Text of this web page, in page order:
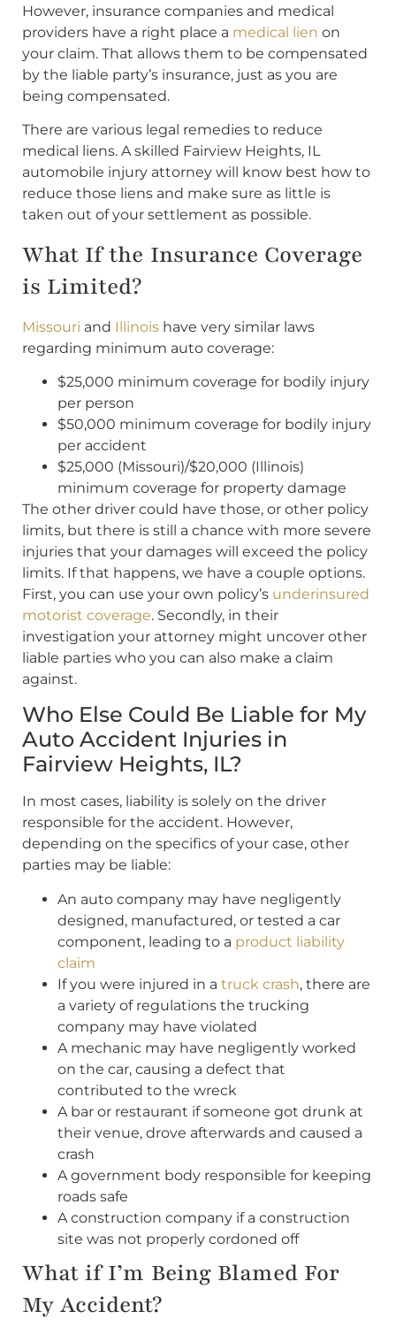
However, insurance companies and medical
providers have a right place a medical lien on
your claim. That allows them to be compensated
by the liable party’s insurance, just as you are
being compensated.
There are various legal remedies to reduce
medical liens. A skilled Fairview Heights, IL
automobile injury attorney will know best how to
reduce those liens and make sure as little is
taken out of your settlement as possible.
What If the Insurance Coverage
is Limited?
Missouri and Illinois have very similar laws
regarding minimum auto coverage:
$25,000 minimum coverage for bodily injury
per person
$50,000 minimum coverage for bodily injury
per accident
$25,000 (Missouri)/$20,000 (Illinois)
minimum coverage for property damage
The other driver could have those, or other policy
limits, but there is still a chance with more severe
injuries that your damages will exceed the policy
limits. If that happens, we have a couple options.
First, you can use your own policy’s underinsured
motorist coverage. Secondly, in their
investigation your attorney might uncover other
liable parties who you can also make a claim
against.
Who Else Could Be Liable for My
Auto Accident Injuries in
Fairview Heights, IL?
In most cases, liability is solely on the driver
responsible for the accident. However,
depending on the specifics of your case, other
parties may be liable:
An auto company may have negligently
designed, manufactured, or tested a car
component, leading to a product liability
claim
If you were injured in a truck crash, there are
a variety of regulations the trucking
company may have violated
A mechanic may have negligently worked
on the car, causing a defect that
contributed to the wreck
A bar or restaurant if someone got drunk at
their venue, drove afterwards and caused a
crash
A government body responsible for keeping
roads safe
A construction company if a construction
site was not properly cordoned off
What if I’m Being Blamed For
My Accident?